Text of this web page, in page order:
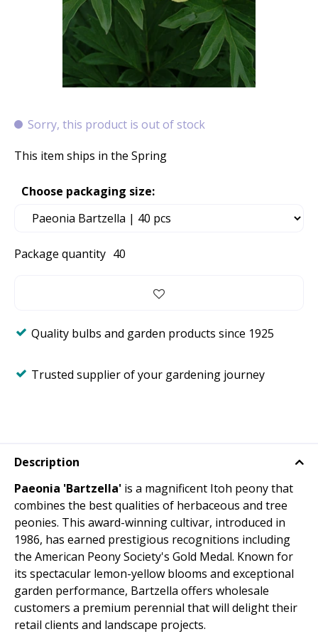
Sorry, this product is out of stock
This item ships in the Spring
Package quantity 40
Choose packaging size:
Quality bulbs and garden products since 1925
Trusted supplier of your gardening journey
Description
Paeonia 'Bartzella' is a magnificent Itoh peony that
combines the best qualities of herbaceous and tree
peonies. This award-winning cultivar, introduced in
1986, has earned prestigious recognitions including
the American Peony Society's Gold Medal. Known for
its spectacular lemon-yellow blooms and exceptional
garden performance, Bartzella offers wholesale
customers a premium perennial that will delight their
retail clients and landscape projects.